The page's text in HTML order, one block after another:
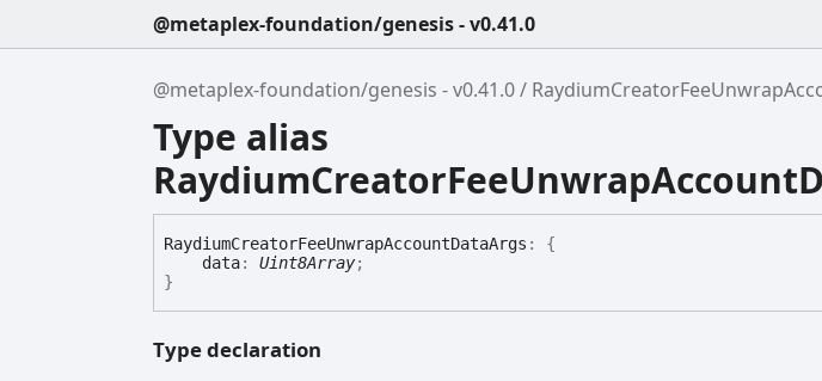
@metaplex-foundation/genesis - v0.41.0
@metaplex-foundation/genesis - v0.41.0
Type alias
RaydiumCreatorFeeUnwrapAccountDataArgs :
{
data: Uint8Array;
}
Type declaration